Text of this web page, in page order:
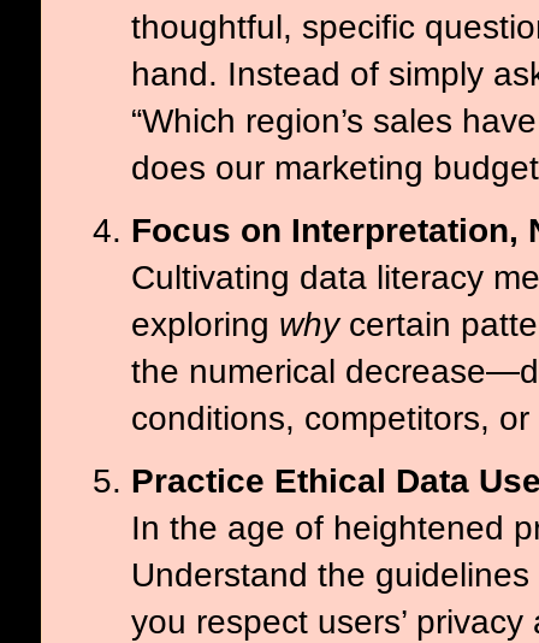
thoughtful, specific
hand. Instead of simply
“Which region’s sales
does our marketing
Focus on Interpretation,
Cultivating data literacy
exploring whycertain
the numerical
conditions, competitors,
Practice Ethical Data
In the age of heightened
Understand the
you respect users’